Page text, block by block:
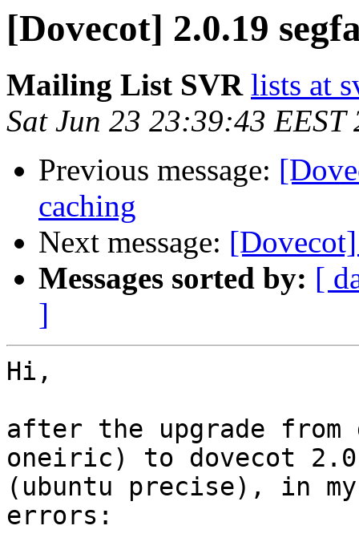
[Dovecot] 2.0.19
Mailing List SVR lists at
Sat Jun 23 23:39:43 EEST
Previous message:
caching
Next message:
Messages sorted by: [
]
Hi,
after the upgrade from
oneiric) to dovecot
(ubuntu precise), in
errors: